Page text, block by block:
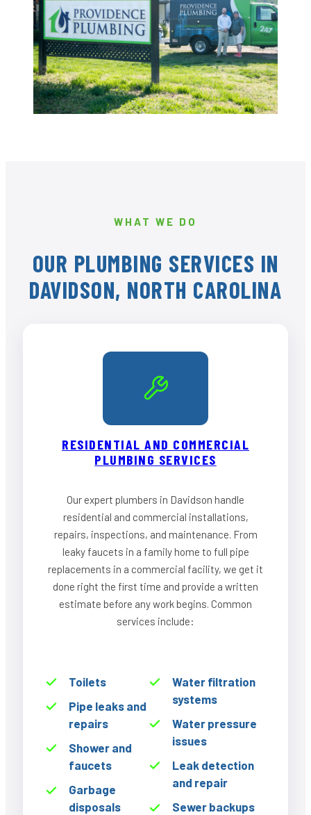
WHAT WE DO
OUR PLUMBING SERVICES IN
DAVIDSON, NORTH CAROLINA
RESIDENTIAL AND COMMERCIAL
PLUMBING SERVICES
Our expert plumbers in Davidson handle
residential and commercial installations,
repairs, inspections, and maintenance. From
leaky faucets in a family home to full pipe
replacements in a commercial facility, we get it
done right the first time and provide a written
estimate before any work begins. Common
services include:
Toilets
Pipe leaks and
repairs
Shower and
faucets
Garbage
disposals
Water filtration
systems
Water pressure
issues
Leak detection
and repair
Sewer backups